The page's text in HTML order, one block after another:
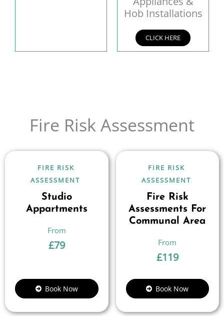
Hob Installations
CLICK HERE
Fire Risk Assessment
FIRE RISK
ASSESSMENT
Studio
Appartments
£79
Book Now
FIRE RISK
ASSESSMENT
Fire Risk
Assessments For
Communal Area
£119
Book Now